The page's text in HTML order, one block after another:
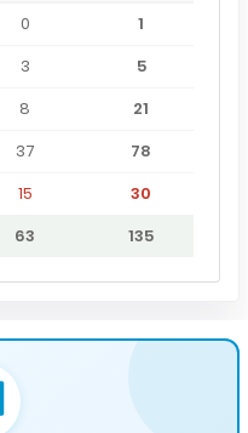
0
1
3
5
8
21
37
78
15
30
63 135